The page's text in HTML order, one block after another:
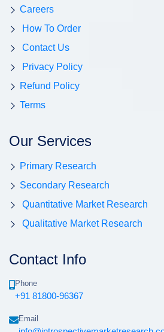
Careers
How To Order
Contact Us
Privacy Policy
Refund Policy
Terms
Our Services
Primary Research
Secondary Research
Quantitative Market Research
Qualitative Market Research
Contact Info
Phone
+91 81800-96367
Email